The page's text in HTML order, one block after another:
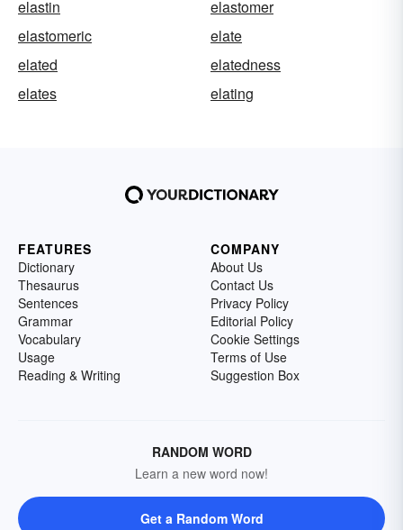
elastin
elastomer
elastomeric
elate
elated
elatedness
elates
elating
FEATURES
Dictionary
Thesaurus
Sentences
Grammar
Vocabulary
Usage
Reading & Writing
COMPANY
About Us
Contact Us
Privacy Policy
Editorial Policy
Cookie Settings
Terms of Use
Suggestion Box
RANDOM WORD
Learn a new word now!
Get a Random Word